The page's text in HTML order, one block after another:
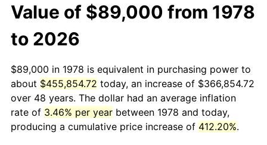
Value of $89,000 from 1978
to 2026
$89,000 in 1978 is equivalent in purchasing power to
about $455,854.72 today, an increase of $366,854.72
over 48 years. The dollar had an average inflation
rate of 3.46% per year between 1978 and today,
producing a cumulative price increase of 412.20%.